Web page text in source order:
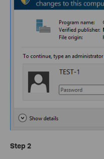
Step 2